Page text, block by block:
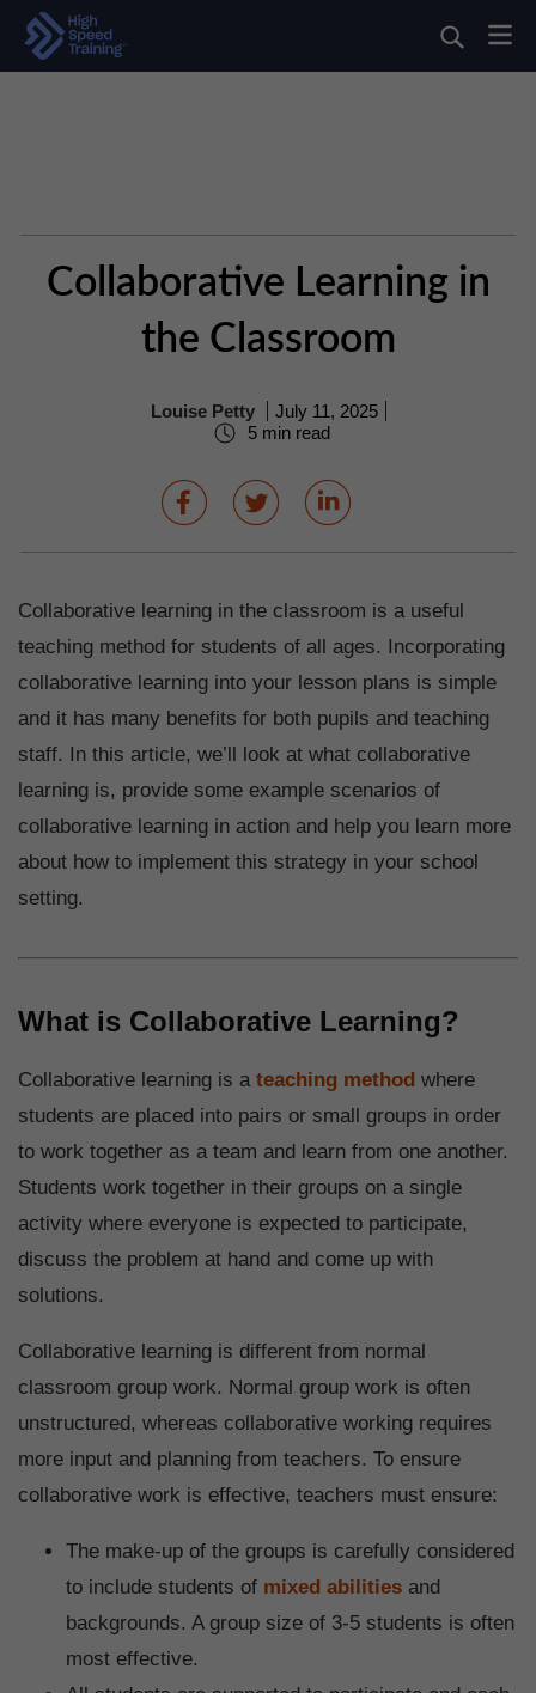
Collaborative Learning in
the Classroom
Louise Petty
July 11, 2025
5 min read
Collaborative learning in the classroom is a useful
teaching method for students of all ages. Incorporating
collaborative learning into your lesson plans is simple
and it has many benefits for both pupils and teaching
staff. In this article, we’ll look at what collaborative
learning is, provide some example scenarios of
collaborative learning in action and help you learn more
about how to implement this strategy in your school
setting.
What is Collaborative Learning?
Collaborative learning is a teaching method where
students are placed into pairs or small groups in order
to work together as a team and learn from one another.
Students work together in their groups on a single
activity where everyone is expected to participate,
discuss the problem at hand and come up with
solutions.
Collaborative learning is different from normal
classroom group work. Normal group work is often
unstructured, whereas collaborative working requires
more input and planning from teachers. To ensure
collaborative work is effective, teachers must ensure:
The make-up of the groups is carefully considered
to include students of mixed abilities and
backgrounds. A group size of 3-5 students is often
most effective.